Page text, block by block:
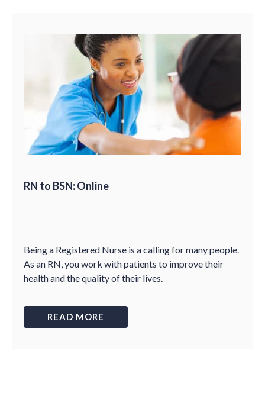
RN to BSN: Online
Being a Registered Nurse is a calling for many people.
As an RN, you work with patients to improve their
health and the quality of their lives.
READ MORE